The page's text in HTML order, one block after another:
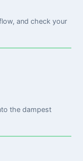
and check your
the dampest